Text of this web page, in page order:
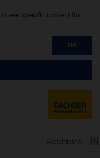
see specific content for
OK
Watchlist(0)